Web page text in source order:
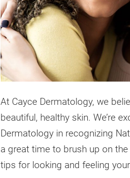
At Cayce Dermatology, we
beautiful, healthy skin. We’re
Dermatology in recognizing
a great time to brush up on
tips for looking and feeling